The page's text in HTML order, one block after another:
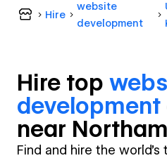
Hire
website
development
Hire top
development
near
Find and hire the